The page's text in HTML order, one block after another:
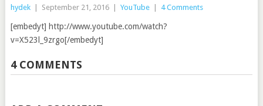
hydek September 21, 2016 YouTube 4 Comments
[embedyt] http://www.youtube.com/watch?
v=X523l_9zrgo[/embedyt]
4 COMMENTS